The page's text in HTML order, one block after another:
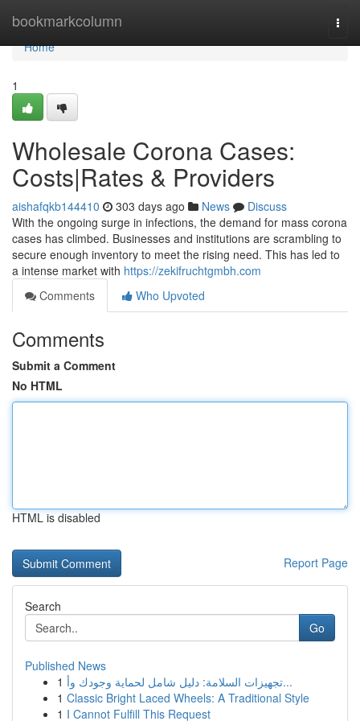
bookmarkcolumn
Home
Home
1
Wholesale Corona Cases:
Costs|Rates & Providers
aishafqkb144410 303 days ago News
Discuss
With the ongoing surge in infections, the demand for mass corona
cases has climbed. Businesses and institutions are scrambling to
secure enough inventory to meet the rising need. This has led to
a intense market with https://zekifruchtgmbh.com
Comments
Who Upvoted
Comments
Submit a Comment
No HTML
HTML is disabled
Report Page
Search
Go
Published News
1
تجهيزات السلامة: دليل شامل لحماية وجودك وأ...
1 Classic Bright Laced Wheels: A Traditional Style
1 I Cannot Fulfill This Request